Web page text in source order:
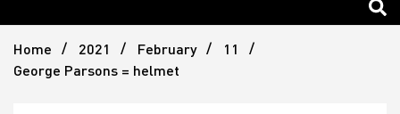
The
Home 2021 February
11
George Parsons = helmet